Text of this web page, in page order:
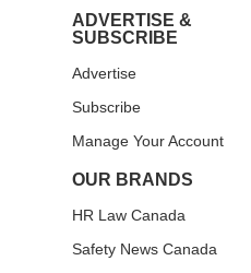
ADVERTISE &
SUBSCRIBE
Advertise
Subscribe
Manage Your Account
OUR BRANDS
HR Law Canada
Safety News Canada